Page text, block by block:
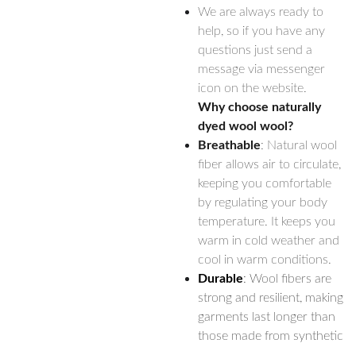
We are always ready to
help, so if you have any
questions just send a
message via messenger
icon on the website.
Why choose naturally
dyed wool wool?
Breathable: Natural wool
fiber allows air to circulate,
keeping you comfortable
by regulating your body
temperature. It keeps you
warm in cold weather and
cool in warm conditions.
Durable: Wool fibers are
strong and resilient, making
garments last longer than
those made from synthetic